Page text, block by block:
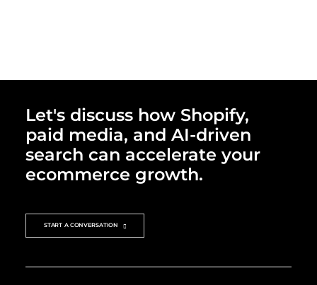
Let's discuss how Shopify,
paid media, and AI-driven
search can accelerate your
ecommerce growth.
START A CONVERSATION